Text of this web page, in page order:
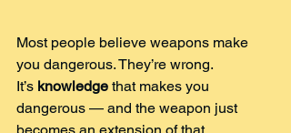
Most people believe weapons make
you dangerous. They’re wrong.
It’s knowledge that makes you
dangerous — and the weapon just